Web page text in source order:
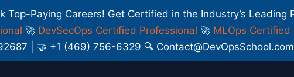
Paying Careers! Get Certified in the Industry’s Leading
🚀 DevSecOps Certified Professional 🚀 MLOps Certified
| 🤝 +1 (469) 756-6329 🔍 Contact@DevOpsSchool.com